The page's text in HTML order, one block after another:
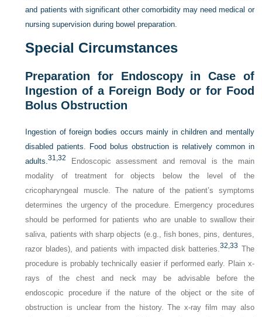
and patients with significant other comorbidity may need medical or
nursing supervision during bowel preparation.
Special Circumstances
Preparation for Endoscopy in Case of
Ingestion of a Foreign Body or for Food
Bolus Obstruction
Ingestion of foreign bodies occurs mainly in children and mentally
disabled patients. Food bolus obstruction is relatively common in
adults.31,32
Endoscopic assessment and removal is the main
modality of treatment for objects below the level of the
cricopharyngeal muscle. The nature of the patient’s symptoms
determines the urgency of the procedure. Emergency procedures
should be performed for patients who are unable to swallow their
saliva, patients with sharp objects (e.g., fish bones, pins, dentures,
razor blades), and patients with impacted disk batteries.32,33 The
procedure is probably technically easier if performed early. Plain x-
rays of the chest and neck may be advisable before the
endoscopic procedure if the nature of the object or the site of
obstruction is unclear from the history. The x-ray film may also